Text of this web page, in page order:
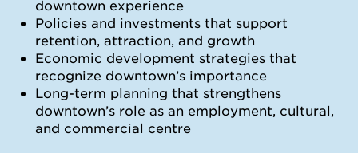
downtown experience
Policies and investments that support
retention, attraction, and growth
Economic development strategies that
recognize downtown’s importance
Long-term planning that strengthens
downtown’s role as an employment, cultural,
and commercial centre